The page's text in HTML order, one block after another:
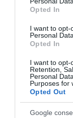
Opted In
I want to opt-
Personal
Opted In
I want to opt-
Retention,
Personal
Purposes for
Opted Out
Google
Great
Town
Town Hall, Hall